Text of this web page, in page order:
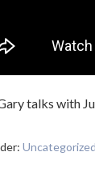
talks with
Uncategorized